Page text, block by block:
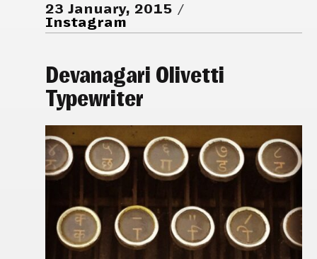
23 January, 2015
Instagram
Devanagari Olivetti
Typewriter